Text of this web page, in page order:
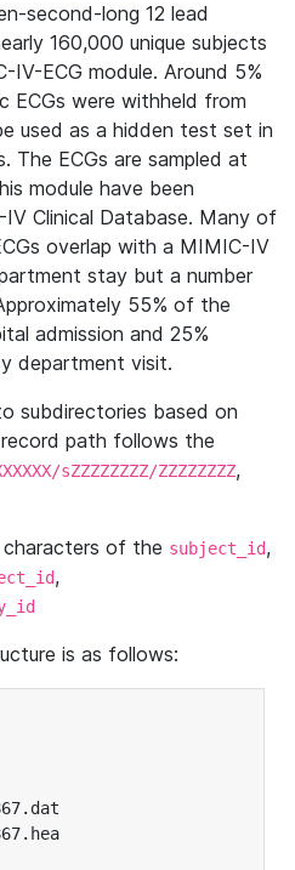
second-long 12 lead
160,000 unique subjects
ECG module. Around 5%
ECGs were withheld from
used as a hidden test set in
The ECGs are sampled at
module have been
Clinical Database. Many of
overlap with a MIMIC-IV
stay but a number
55% of the
admission and 25%
department visit.
subdirectories based on
path follows the
sZZZZZZZZ/ZZZZZZZZ,
of the subject_id,
,
is as follows: